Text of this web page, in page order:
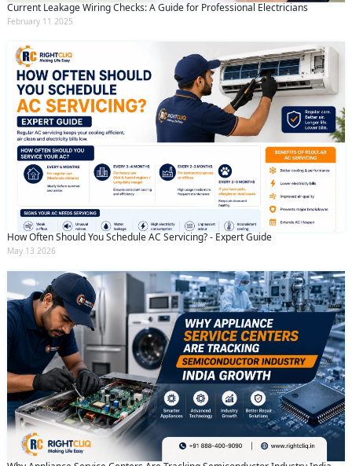
Current Leakage Wiring Checks: A Guide for Professional Electricians
February 11 2025
How Often Should You Schedule AC Servicing? - Expert Guide
May 13 2026